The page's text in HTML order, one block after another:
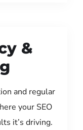
&
and regular
your SEO
it’s driving.